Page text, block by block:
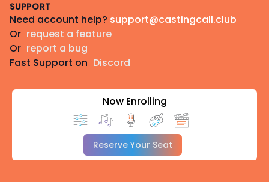
SUPPORT
Need account help? support@castingcall.club
Or request a feature
Or report a bug
Fast Support on Discord
Now Enrolling
Reserve Your Seat